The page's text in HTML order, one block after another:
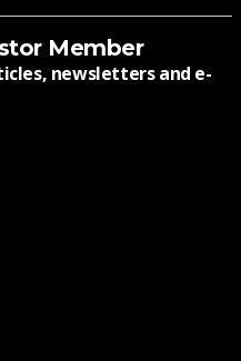
Member
newsletters and e-